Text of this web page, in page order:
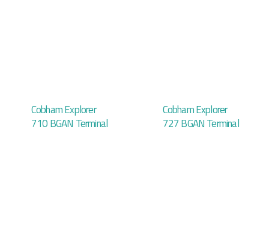
Cobham Explorer
710 BGAN Terminal
Cobham Explorer
727 BGAN Terminal